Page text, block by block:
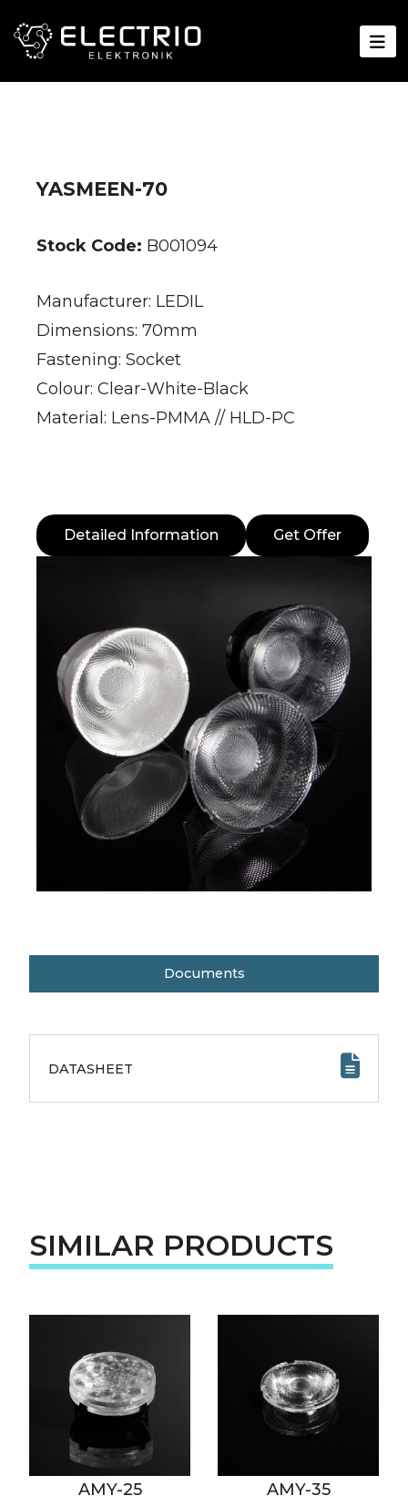
YASMEEN-70
Stock Code: B001094
Manufacturer: LEDIL
Dimensions: 70mm
Fastening: Socket
Colour: Clear-White-Black
Material: Lens-PMMA // HLD-PC
Detailed Information Get Offer
Documents
DATASHEET
SIMILAR PRODUCTS
AMY-25 AMY-35